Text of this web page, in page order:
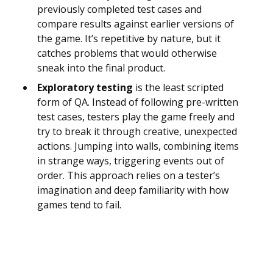
previously completed test cases and
compare results against earlier versions of
the game. It’s repetitive by nature, but it
catches problems that would otherwise
sneak into the final product.
Exploratory testing is the least scripted
form of QA. Instead of following pre-written
test cases, testers play the game freely and
try to break it through creative, unexpected
actions. Jumping into walls, combining items
in strange ways, triggering events out of
order. This approach relies on a tester’s
imagination and deep familiarity with how
games tend to fail.